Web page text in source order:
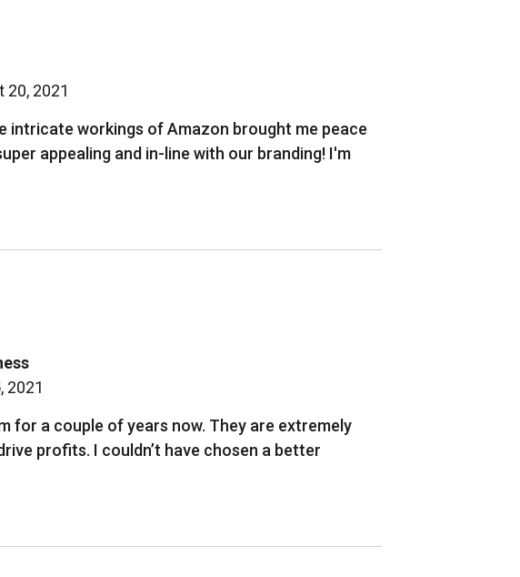
20, 2021
intricate workings of Amazon brought me peace
appealing and in-line with our branding! I'm
2021
for a couple of years now. They are extremely
profits. I couldn’t have chosen a better